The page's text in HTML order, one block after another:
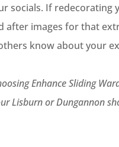
socials. If
after images for that
know about your
Enhance Sliding
Lisburn or Dungannon